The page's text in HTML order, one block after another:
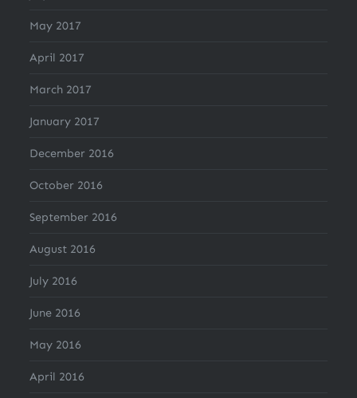
May 2017
April 2017
March 2017
January 2017
December 2016
October 2016
September 2016
August 2016
July 2016
June 2016
May 2016
April 2016